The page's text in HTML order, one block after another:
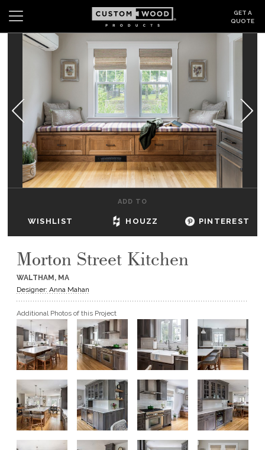
GET A
QUOTE
Wishlist
GALLERY
BE INSPIRED
HOW TO
DEALERS & SHOWROOMS
GET A QUOTE
BECOME A DEALER
ADD TO
WISHLIST HOUZZ PINTEREST
Morton Street Kitchen
WALTHAM, MA
Designer: Anna Mahan
Additional Photos of this Project